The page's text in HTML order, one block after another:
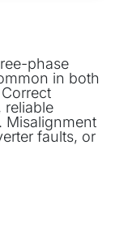
phase
in both
reliable
Misalignment
faults, or